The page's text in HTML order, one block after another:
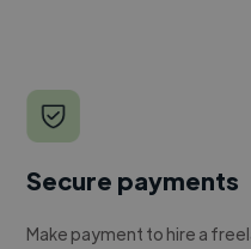
Secure payments
Make payment to hire a